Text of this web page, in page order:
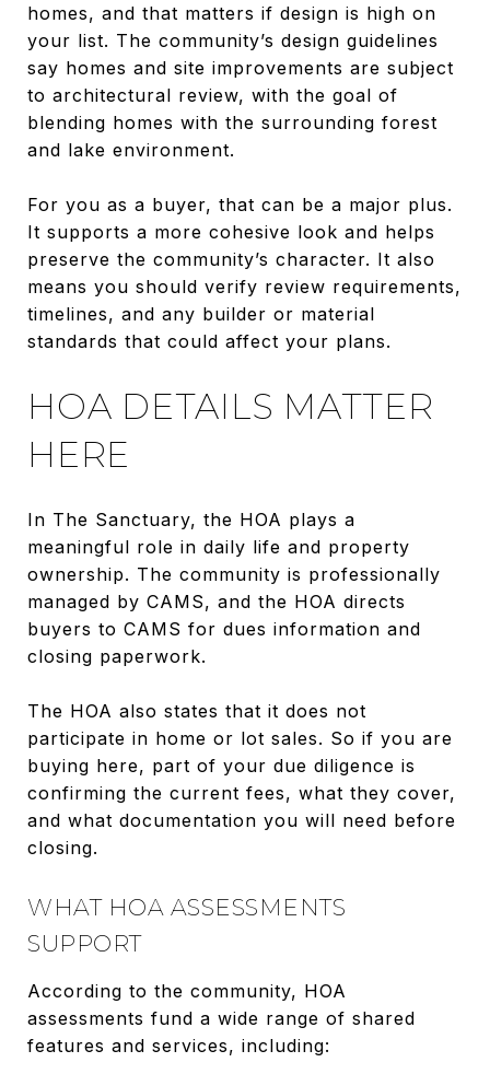
homes, and that matters if design is high on
your list. The community’s design guidelines
say homes and site improvements are subject
to architectural review, with the goal of
blending homes with the surrounding forest
and lake environment.
For you as a buyer, that can be a major plus.
It supports a more cohesive look and helps
preserve the community’s character. It also
means you should verify review requirements,
timelines, and any builder or material
standards that could affect your plans.
HOA DETAILS MATTER
HERE
In The Sanctuary, the HOA plays a
meaningful role in daily life and property
ownership. The community is professionally
managed by CAMS, and the HOA directs
buyers to CAMS for dues information and
closing paperwork.
The HOA also states that it does not
participate in home or lot sales. So if you are
buying here, part of your due diligence is
confirming the current fees, what they cover,
and what documentation you will need before
closing.
WHAT HOA ASSESSMENTS
SUPPORT
According to the community, HOA
assessments fund a wide range of shared
features and services, including: